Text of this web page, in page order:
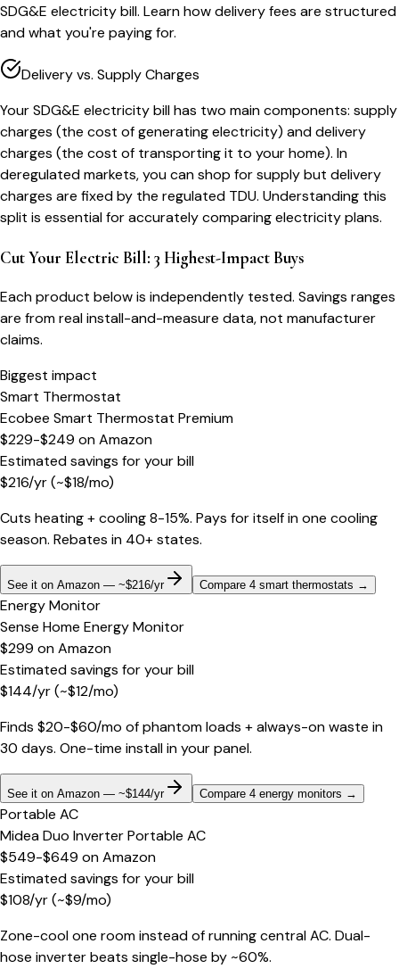
SDG&E electricity bill. Learn how delivery fees are structured
and what you're paying for.
Delivery vs. Supply Charges
Your SDG&E electricity bill has two main components: supply
charges (the cost of generating electricity) and delivery
charges (the cost of transporting it to your home). In
deregulated markets, you can shop for supply but delivery
charges are fixed by the regulated TDU. Understanding this
split is essential for accurately comparing electricity plans.
Cut Your Electric Bill: 3 Highest-Impact Buys
Each product below is independently tested. Savings ranges
are from real install-and-measure data, not manufacturer
claims.
Biggest impact
Smart Thermostat
Ecobee Smart Thermostat Premium
$229-$249 onAmazon
Estimated savings for your bill
$216/yr(~$18/mo)
Cuts heating + cooling 8-15%. Pays for itself in one cooling
season. Rebates in 40+ states.
See it on Amazon — ~$216/yr Compare 4 smart thermostats →
Energy Monitor
Sense Home Energy Monitor
$299 onAmazon
Estimated savings for your bill
$144/yr(~$12/mo)
Finds $20-$60/mo of phantom loads + always-on waste in
30 days. One-time install in your panel.
See it on Amazon — ~$144/yr Compare 4 energy monitors →
Portable AC
Midea Duo Inverter Portable AC
$549-$649 onAmazon
Estimated savings for your bill
$108/yr(~$9/mo)
Zone-cool one room instead of running central AC. Dual-
hose inverter beats single-hose by ~60%.